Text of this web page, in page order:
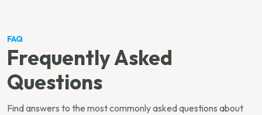
FAQ
Frequently Asked
Questions
Find answers to the most commonly asked questions about